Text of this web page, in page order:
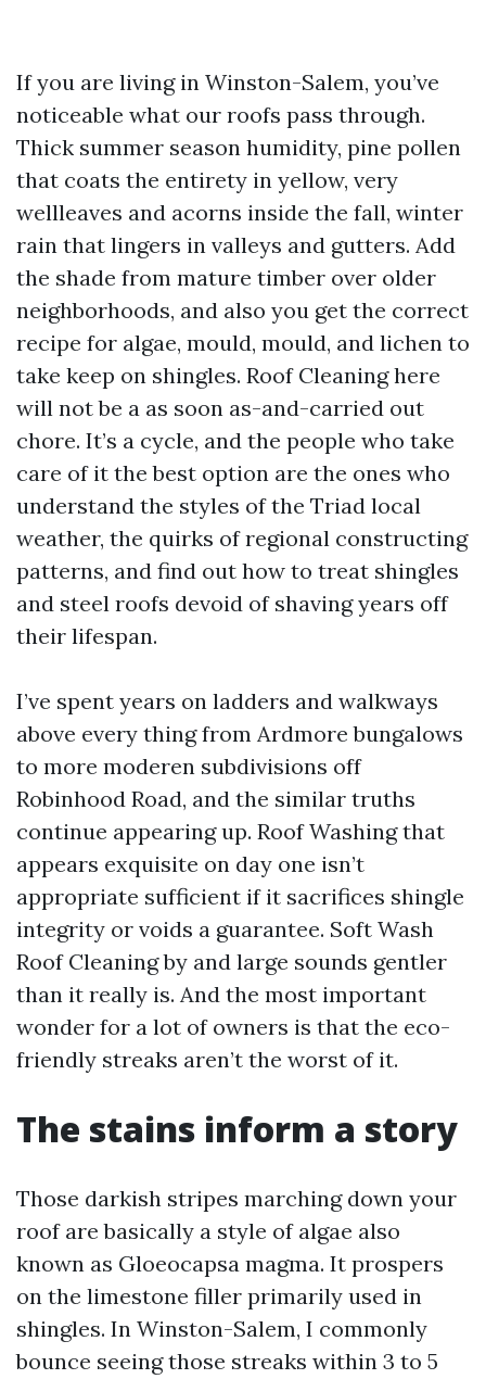
If you are living in Winston-Salem, you’ve
noticeable what our roofs pass through.
Thick summer season humidity, pine pollen
that coats the entirety in yellow, very
wellleaves and acorns inside the fall, winter
rain that lingers in valleys and gutters. Add
the shade from mature timber over older
neighborhoods, and also you get the correct
recipe for algae, mould, mould, and lichen to
take keep on shingles. Roof Cleaning here
will not be a as soon as-and-carried out
chore. It’s a cycle, and the people who take
care of it the best option are the ones who
understand the styles of the Triad local
weather, the quirks of regional constructing
patterns, and find out how to treat shingles
and steel roofs devoid of shaving years off
their lifespan.
I’ve spent years on ladders and walkways
above every thing from Ardmore bungalows
to more moderen subdivisions off
Robinhood Road, and the similar truths
continue appearing up. Roof Washing that
appears exquisite on day one isn’t
appropriate sufficient if it sacrifices shingle
integrity or voids a guarantee. Soft Wash
Roof Cleaning by and large sounds gentler
than it really is. And the most important
wonder for a lot of owners is that the eco-
friendly streaks aren’t the worst of it.
The stains inform a story
Those darkish stripes marching down your
roof are basically a style of algae also
known as Gloeocapsa magma. It prospers
on the limestone filler primarily used in
shingles. In Winston-Salem, I commonly
bounce seeing those streaks within 3 to 5